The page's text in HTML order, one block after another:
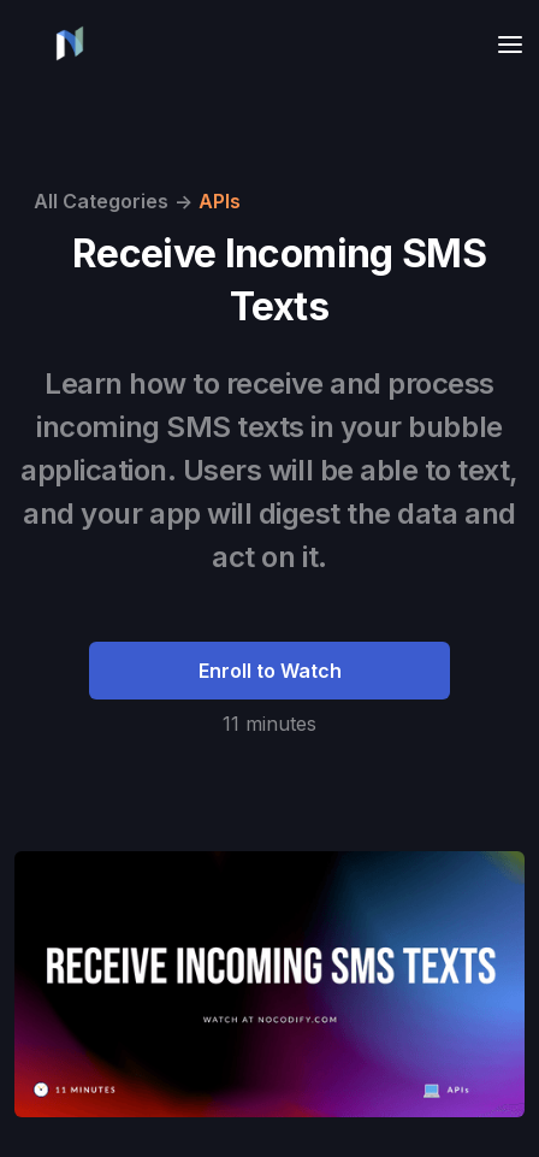
All Categories -> APIs
Receive Incoming SMS
Texts
Learn how to receive and process
incoming SMS texts in your bubble
application. Users will be able to text,
and your app will digest the data and
act on it.
Enroll to Watch
11 minutes